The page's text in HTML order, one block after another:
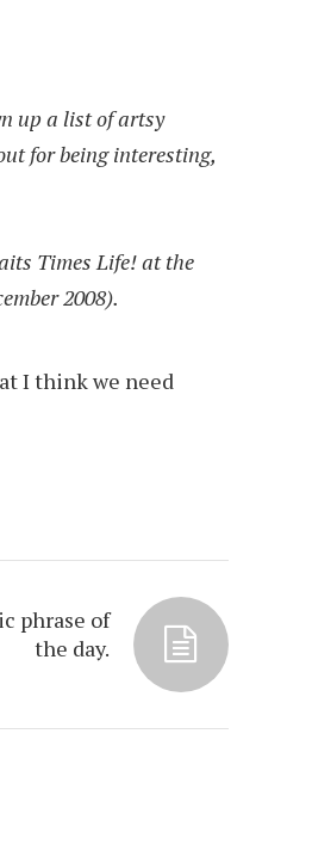
up a list of artsy
for being interesting,
Times Life! at the
2008).
I think we need
phrase of
the day.